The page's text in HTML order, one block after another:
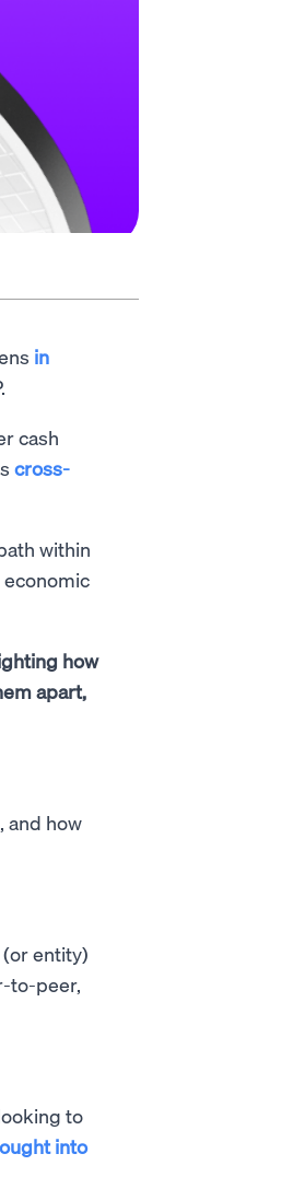
in
cash
cross-
within
how
apart,
and how
entity)
to-peer,
to
into